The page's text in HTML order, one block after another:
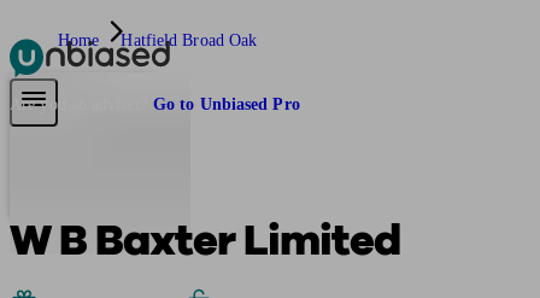
Pensions & Retirement
Are you an adviser? Go to Unbiased Pro
Home Hatfield Broad Oak
W B Baxter Limited